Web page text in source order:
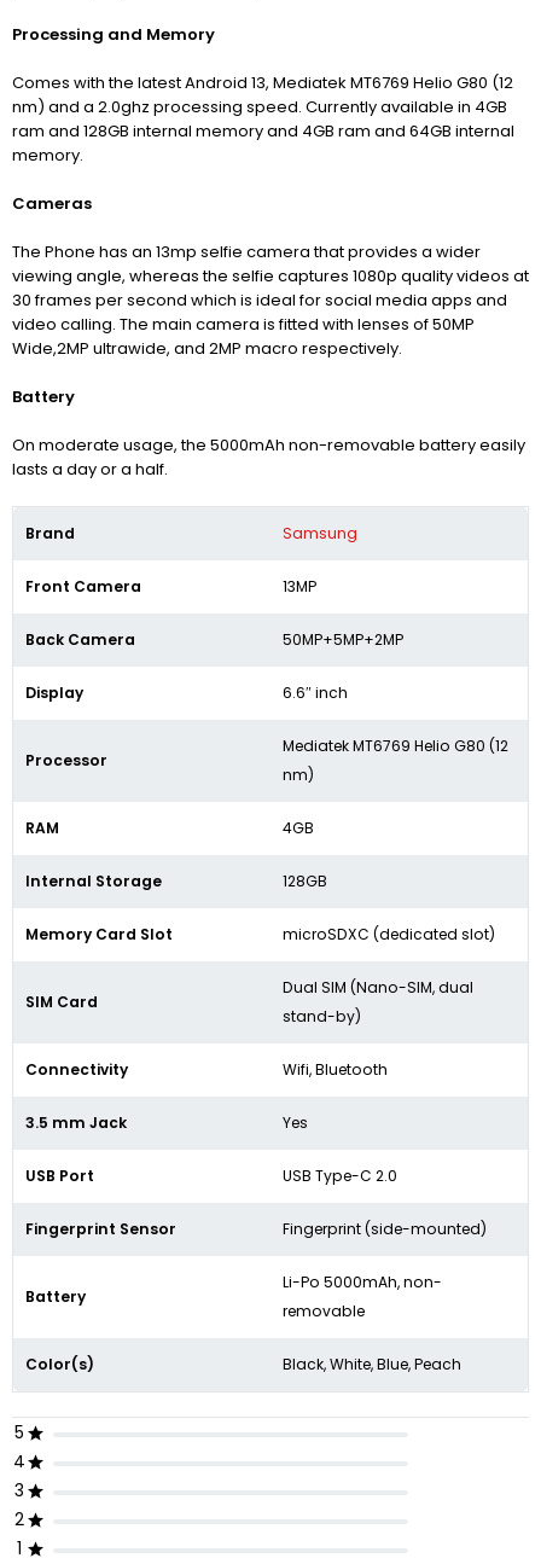
Processing and Memory
Comes with the latest Android 13, Mediatek MT6769 Helio G80 (12
nm) and a 2.0ghz processing speed. Currently available in 4GB
ram and 128GB internal memory and 4GB ram and 64GB internal
memory.
Cameras
The Phone has an 13mp selfie camera that provides a wider
viewing angle, whereas the selfie captures 1080p quality videos at
30 frames per second which is ideal for social media apps and
video calling. The main camera is fitted with lenses of 50MP
Wide,2MP ultrawide, and 2MP macro respectively.
Battery
On moderate usage, the 5000mAh non-removable battery easily
lasts a day or a half.
Brand Samsung
Front Camera 13MP
Back Camera 50MP+5MP+2MP
Display 6.6″ inch
Processor
Mediatek MT6769 Helio G80 (12
nm)
RAM 4GB
Internal Storage 128GB
Memory Card Slot microSDXC (dedicated slot)
SIM Card
Dual SIM (Nano-SIM, dual
stand-by)
Connectivity Wifi, Bluetooth
3.5 mm Jack Yes
USB Port USB Type-C 2.0
Fingerprint Sensor Fingerprint (side-mounted)
Battery
Li-Po 5000mAh, non-
removable
Color(s) Black, White, Blue, Peach
5
4
3
2
1